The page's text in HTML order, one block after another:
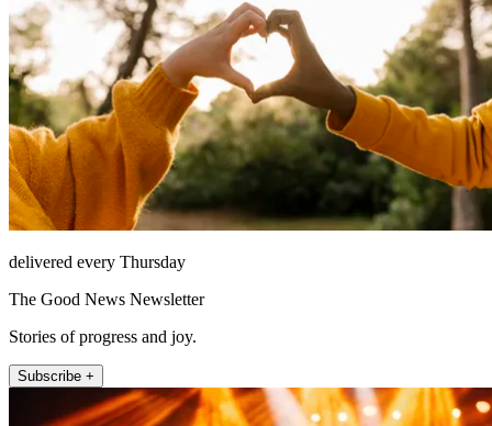
delivered every Thursday
The Good News Newsletter
Stories of progress and joy.
Subscribe +